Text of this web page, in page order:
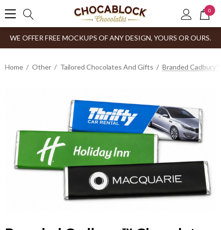
0
WE OFFER FREE MOCKUPS OF ANY DESIGN, YOURS OR OURS.
Home Other Tailored Chocolates And Gifts Branded